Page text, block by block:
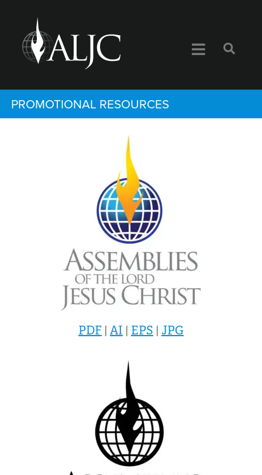
PROMOTIONAL RESOURCES
PDF AI EPS JPG